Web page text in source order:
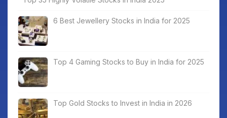
6 Best Jewellery Stocks in India for 2025
Top 4 Gaming Stocks to Buy in India for 2025
Top Gold Stocks to Invest in India in 2026